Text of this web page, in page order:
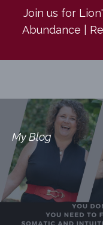
Join us for
Abundance |
My Blog